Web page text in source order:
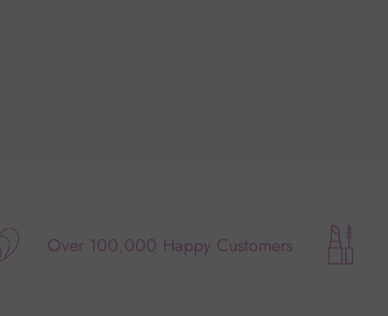
Over 100,000 Happy Customers